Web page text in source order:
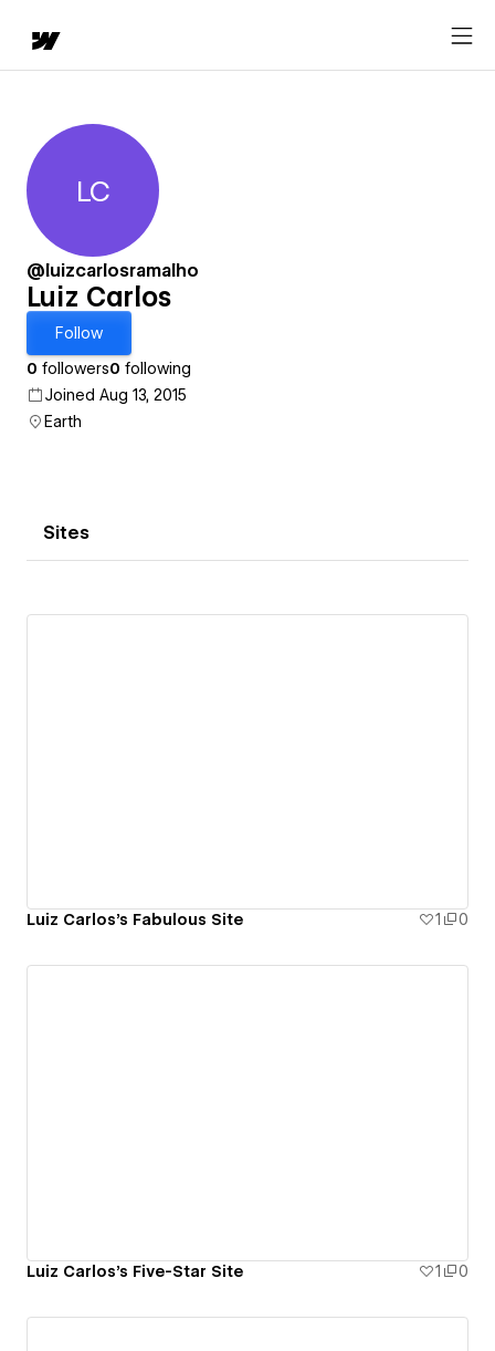
Luiz Carlos
LC
@luizcarlosramalho
Luiz Carlos
Follow
0 followers0 following
Joined Aug 13, 2015
Earth
Sites
Luiz Carlos's Fabulous Site 1 0
Luiz Carlos's Five-Star Site 1 0